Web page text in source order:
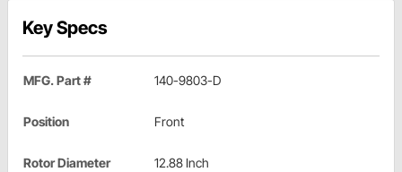
Key Specs
MFG. Part # 140-9803-D
Position Front
Rotor Diameter 12.88 Inch